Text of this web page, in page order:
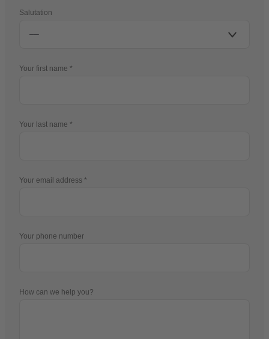
Salutation
Your first name
Your last name
Your email address
Your phone number
How can we help you?